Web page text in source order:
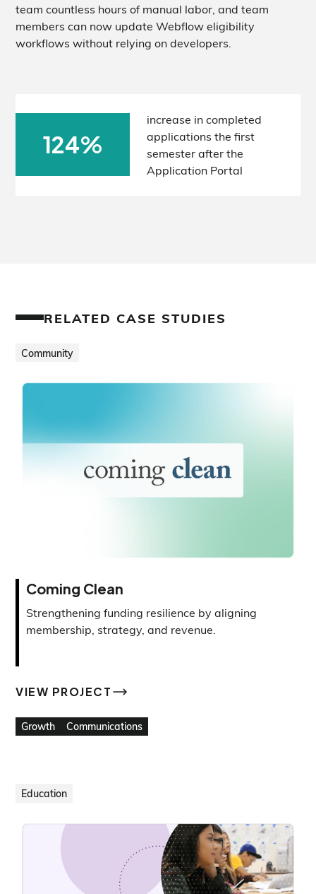
team countless hours of manual labor, and team
members can now update Webflow eligibility
workflows without relying on developers.
124%
increase in completed
applications the first
semester after the
Application Portal
RELATED CASE STUDIES
Community
Coming Clean
Strengthening funding resilience by aligning
membership, strategy, and revenue.
VIEW PROJECT
Growth Communications
Education